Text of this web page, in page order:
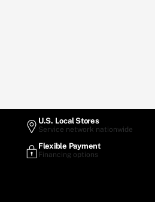
U.S. Local Stores
Service network nationwide
Flexible Payment
Financing options